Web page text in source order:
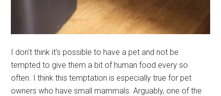
I don't think it's possible to have a pet and not be
tempted to give them a bit of human food every so
often. I think this temptation is especially true for pet
owners who have small mammals. Arguably, one of the